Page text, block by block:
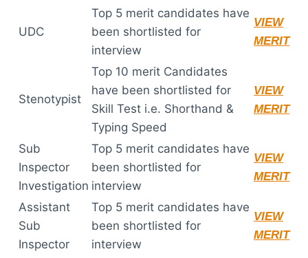
UDC
Top 5 merit candidates have
been shortlisted for
interview
VIEW
MERIT
Stenotypist
Top 10 merit Candidates
have been shortlisted for
Skill Test i.e. Shorthand &
Typing Speed
VIEW
MERIT
Sub
Inspector
Investigation
Top 5 merit candidates have
been shortlisted for
interview
VIEW
MERIT
Assistant
Sub
Inspector
Top 5 merit candidates have
been shortlisted for
interview
VIEW
MERIT